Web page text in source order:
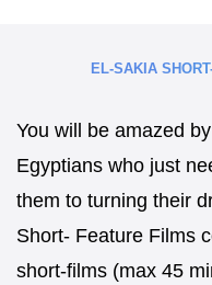
EL-SAKIA
You will be amazed
Egyptians who just
them to turning their
Short- Feature Films
short-films (max 45